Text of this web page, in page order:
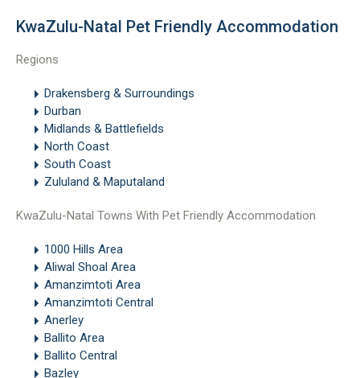
KwaZulu-Natal Pet Friendly Accommodation
Regions
Drakensberg & Surroundings
Durban
Midlands & Battlefields
North Coast
South Coast
Zululand & Maputaland
KwaZulu-Natal Towns With Pet Friendly Accommodation
1000 Hills Area
Aliwal Shoal Area
Amanzimtoti Area
Amanzimtoti Central
Anerley
Ballito Area
Ballito Central
Bazley